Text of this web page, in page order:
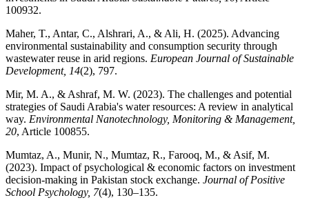
100932.
Maher, T., Antar, C., Alshrari, A., & Ali, H. (2025). Advancing
environmental sustainability and consumption security through
wastewater reuse in arid regions. European Journal of Sustainable
Development, 14(2), 797.
Mir, M. A., & Ashraf, M. W. (2023). The challenges and potential
strategies of Saudi Arabia's water resources: A review in analytical
way. Environmental Nanotechnology, Monitoring & Management,
20, Article 100855.
Mumtaz, A., Munir, N., Mumtaz, R., Farooq, M., & Asif, M.
(2023). Impact of psychological & economic factors on investment
decision-making in Pakistan stock exchange. Journal of Positive
School Psychology, 7(4), 130–135.